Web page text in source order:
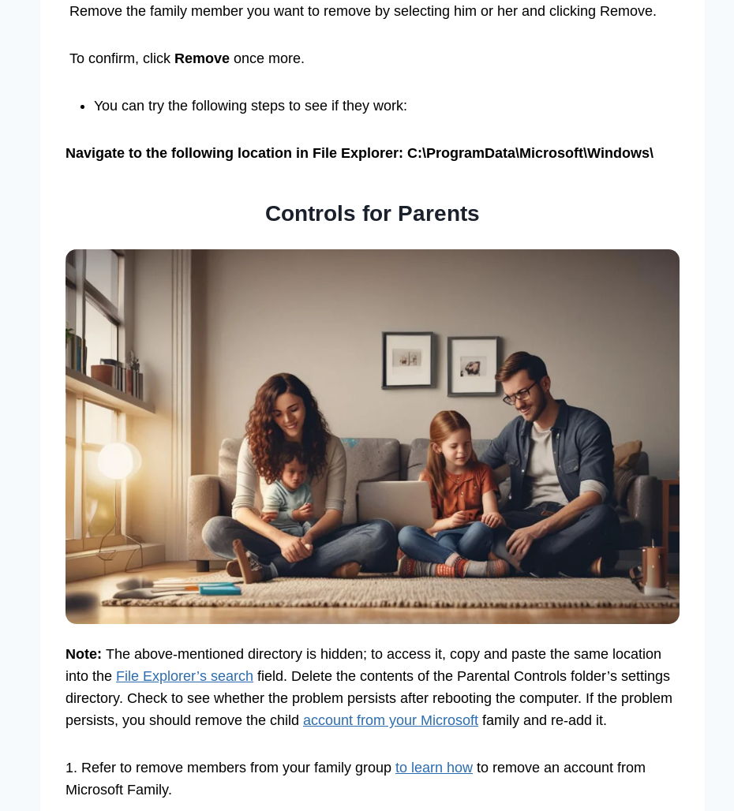
Remove the family member you want to remove by selecting him or her and clicking Remove.
To confirm, click Remove once more.
You can try the following steps to see if they work:
Navigate to the following location in File Explorer: C:\ProgramData\Microsoft\Windows\
Controls for Parents
Note: The above-mentioned directory is hidden; to access it, copy and paste the same location
into the File Explorer’s search field. Delete the contents of the Parental Controls folder’s settings
directory. Check to see whether the problem persists after rebooting the computer. If the problem
persists, you should remove the child account from your Microsoft family and re-add it.
1. Refer to remove members from your family group to learn how to remove an account from
Microsoft Family.